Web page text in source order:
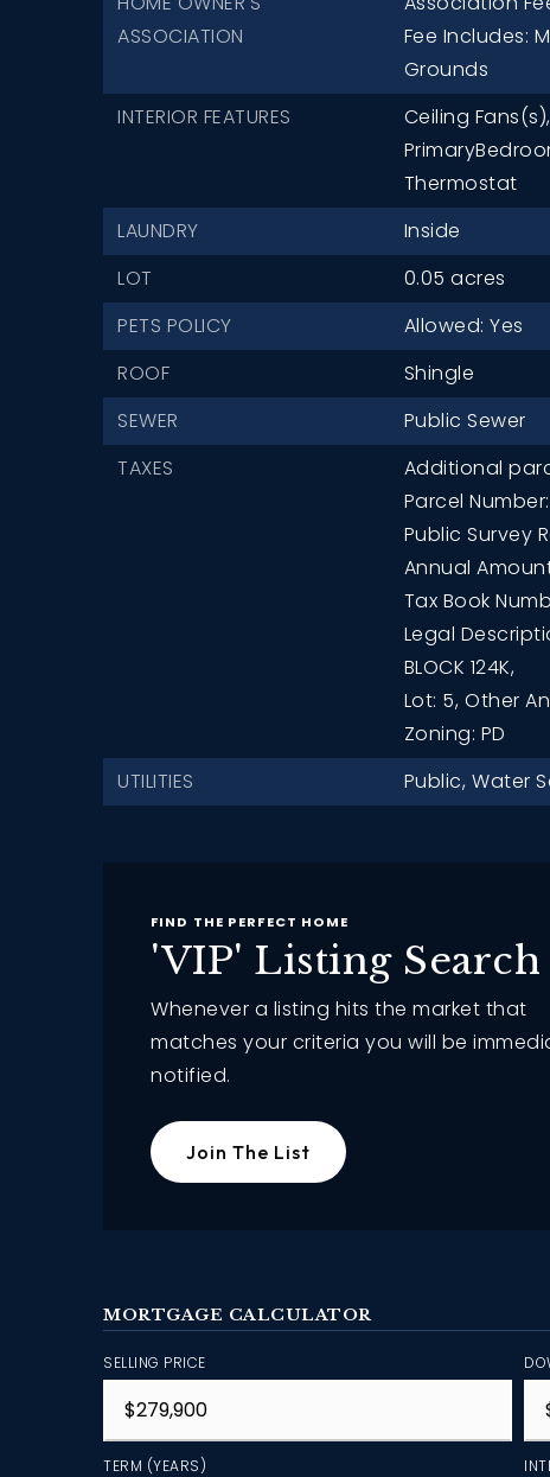
ASSOCIATION
Fee Includes:
Grounds
INTERIOR FEATURES
Ceiling Fans(s),
Thermostat
LAUNDRY
Inside
LOT
0.05 acres
PETS POLICY
Allowed: Yes
ROOF
Shingle
SEWER
Public Sewer
TAXES
Additional
Parcel
Public Survey
Annual
Tax Book
Legal
BLOCK 124K,
Lot: 5, Other
Zoning: PD
UTILITIES
Public, Water
FIND THE PERFECT HOME
'VIP' Listing Search
Whenever a listing hits the market that
matches your criteria you will be
notified.
Join The List
MORTGAGE CALCULATOR
SELLING PRICE
TERM (YEARS)